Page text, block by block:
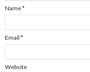
Name*
Email *
Website